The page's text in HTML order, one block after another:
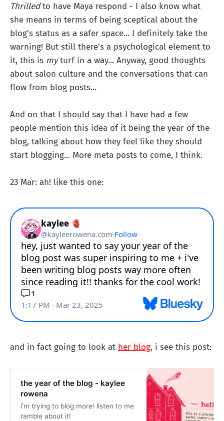
Thrilledto have Maya respond - I also know what
she means in terms of being sceptical about the
blog's status as a safer space... I definitely take the
warning! But still there's a psychological element to
it, this is myturf in a way... Anyway, good thoughts
about salon culture and the conversations that can
flow from blog posts...
And on that I should say that I have had a few
people mention this idea of it being the year of the
blog, talking about how they feel like they should
start blogging... More meta posts to come, I think.
23 Mar: ah! like this one:
and in fact going to look at her blog, i see this post:
the year of the blog - kaylee
rowena
i’m trying to blog more! listen to me
ramble about it!